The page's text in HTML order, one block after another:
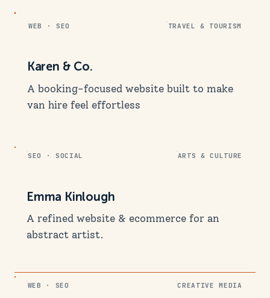
Karen & Co.
A booking-focused website built to make
van hire feel effortless
WEB · SEO TRAVEL & TOURISM
Emma Kinlough
A refined website & ecommerce for an
abstract artist.
SEO · SOCIAL ARTS & CULTURE
WEB · SEO CREATIVE MEDIA